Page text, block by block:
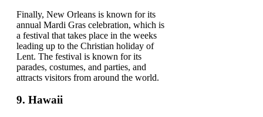
Finally, New Orleans is known for its
annual Mardi Gras celebration, which is
a festival that takes place in the weeks
leading up to the Christian holiday of
Lent. The festival is known for its
parades, costumes, and parties, and
attracts visitors from around the world.
9. Hawaii